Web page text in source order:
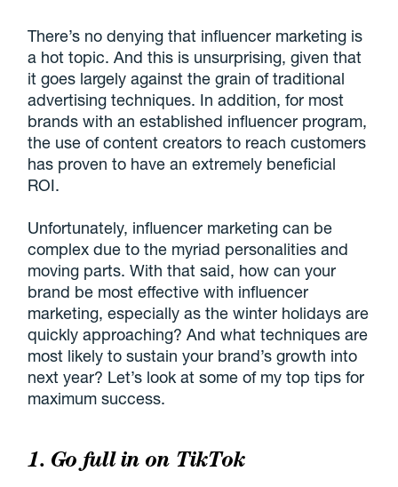
There’s no denying that influencer marketing is
a hot topic. And this is unsurprising, given that
it goes largely against the grain of traditional
advertising techniques. In addition, for most
brands with an established influencer program,
the use of content creators to reach customers
has proven to have an extremely beneficial
ROI.
Unfortunately, influencer marketing can be
complex due to the myriad personalities and
moving parts. With that said, how can your
brand be most effective with influencer
marketing, especially as the winter holidays are
quickly approaching? And what techniques are
most likely to sustain your brand’s growth into
next year? Let’s look at some of my top tips for
maximum success.
1. Go full in on TikTok